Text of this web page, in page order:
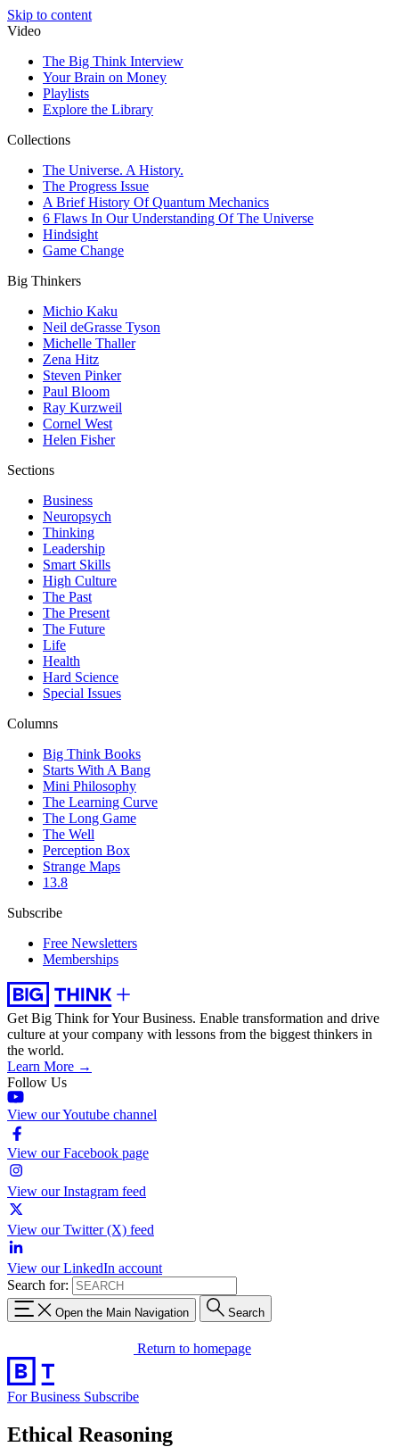
Skip to content
Video
The Big Think Interview
Your Brain on Money
Playlists
Explore the Library
Collections
The Universe. A History.
The Progress Issue
A Brief History Of Quantum Mechanics
6 Flaws In Our Understanding Of The Universe
Hindsight
Game Change
Big Thinkers
Michio Kaku
Neil deGrasse Tyson
Michelle Thaller
Zena Hitz
Steven Pinker
Paul Bloom
Ray Kurzweil
Cornel West
Helen Fisher
Sections
Business
Neuropsych
Thinking
Leadership
Smart Skills
High Culture
The Past
The Present
The Future
Life
Health
Hard Science
Special Issues
Columns
Big Think Books
Starts With A Bang
Mini Philosophy
The Learning Curve
The Long Game
The Well
Perception Box
Strange Maps
13.8
Subscribe
Free Newsletters
Memberships
Get Big Think for Your Business. Enable transformation and drive
culture at your company with lessons from the biggest thinkers in
the world.
Learn More →
Follow Us
View our Youtube channel
View our Facebook page
View our Instagram feed
View our Twitter (X) feed
View our LinkedIn account
Search for:
Open the Main Navigation Search
Return to homepage
For Business Subscribe
Ethical Reasoning